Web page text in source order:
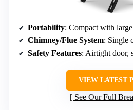
Portability: Compact with
Chimney/Flue System: Single
Safety Features: Airtight door,
VIEW LATEST
See Our Full